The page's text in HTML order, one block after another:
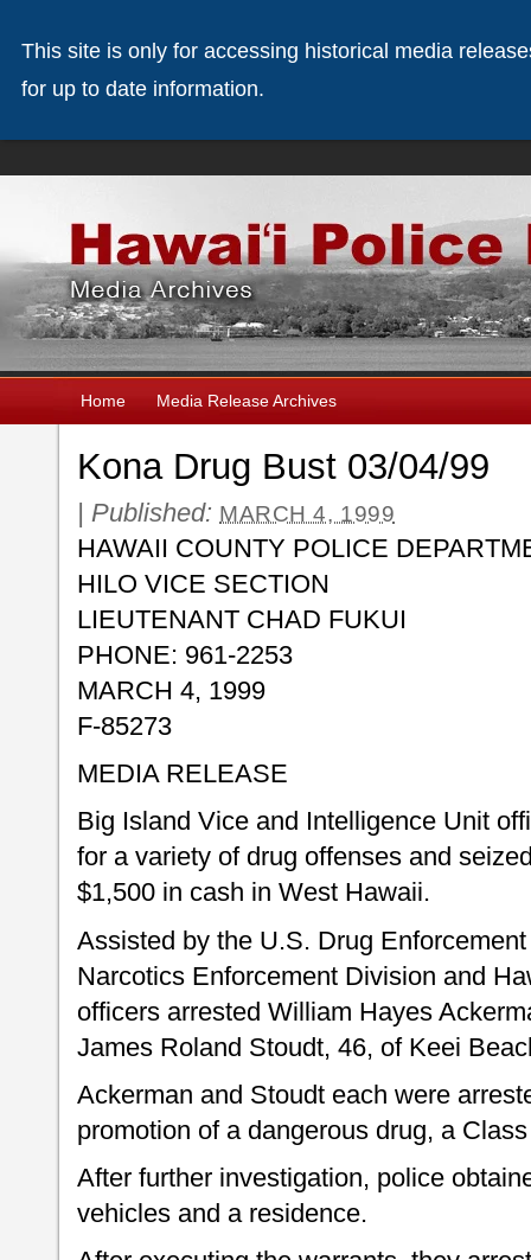
Home Media Release Archives
Kona Drug Bust 03/04/99
| Published: MARCH 4, 1999
HAWAII COUNTY POLICE
HILO VICE SECTION
LIEUTENANT CHAD FUKUI
PHONE: 961-2253
MARCH 4, 1999
F-85273
MEDIA RELEASE
Big Island Vice and Intelligence Unit
for a variety of drug offenses and
$1,500 in cash in West Hawaii.
Assisted by the U.S. Drug
Narcotics Enforcement Division and
officers arrested William Hayes
James Roland Stoudt, 46, of Keei
Ackerman and Stoudt each were
promotion of a dangerous drug, a
After further investigation, police
vehicles and a residence.
This site is only for accessing historical media
for up to date information.